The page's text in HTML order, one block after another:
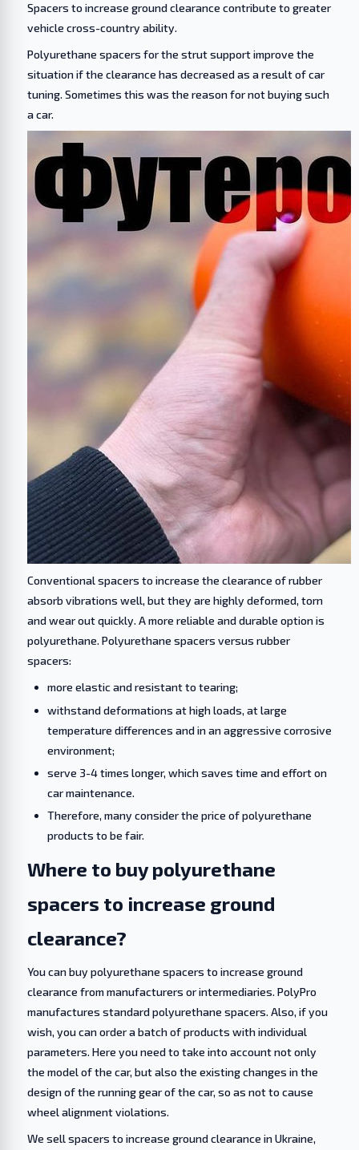
Spacers to increase ground clearance contribute to greater
vehicle cross-country ability.
Polyurethane spacers for the strut support improve the
situation if the clearance has decreased as a result of car
tuning. Sometimes this was the reason for not buying such
a car.
Conventional spacers to increase the clearance of rubber
absorb vibrations well, but they are highly deformed, torn
and wear out quickly. A more reliable and durable option is
polyurethane. Polyurethane spacers versus rubber
spacers:
more elastic and resistant to tearing;
withstand deformations at high loads, at large
temperature differences and in an aggressive corrosive
environment;
serve 3-4 times longer, which saves time and effort on
car maintenance.
Therefore, many consider the price of polyurethane
products to be fair.
Where to buy polyurethane
spacers to increase ground
clearance?
You can buy polyurethane spacers to increase ground
clearance from manufacturers or intermediaries. PolyPro
manufactures standard polyurethane spacers. Also, if you
wish, you can order a batch of products with individual
parameters. Here you need to take into account not only
the model of the car, but also the existing changes in the
design of the running gear of the car, so as not to cause
wheel alignment violations.
We sell spacers to increase ground clearance in Ukraine,